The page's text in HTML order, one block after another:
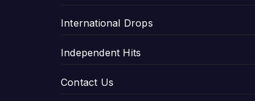
International Drops
Independent Hits
Contact Us